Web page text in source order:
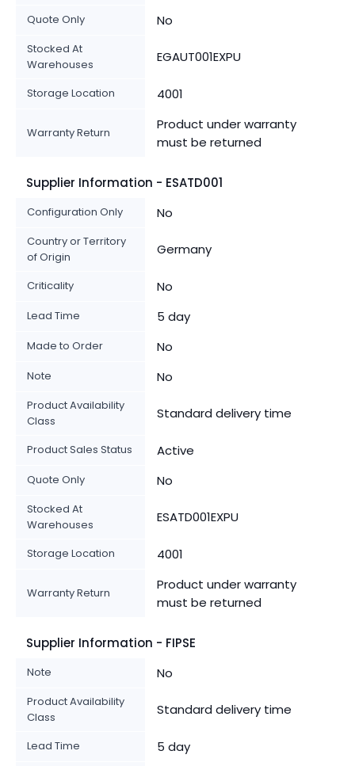
Quote Only No
Stocked At
Warehouses
EGAUT001EXPU
Storage Location 4001
Warranty Return
Product under warranty
must be returned
Supplier Information - ESATD001
Configuration Only No
Country or Territory
of Origin
Germany
Criticality No
Lead Time 5 day
Made to Order No
Note No
Product Availability
Class
Standard delivery time
Product Sales Status Active
Quote Only No
Stocked At
Warehouses
ESATD001EXPU
Storage Location 4001
Warranty Return
Product under warranty
must be returned
Supplier Information - FIPSE
Note No
Product Availability
Class
Standard delivery time
Lead Time 5 day